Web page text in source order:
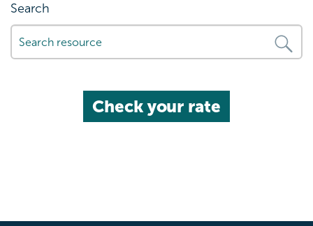
Search
Check your rate